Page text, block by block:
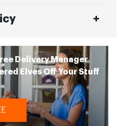
Delivery Manager
Elves Off Your Stuff